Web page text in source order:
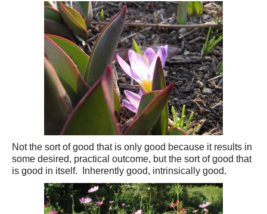
Not the sort of good that is only good because it results in
some desired, practical outcome, but the sort of good that
is good in itself. Inherently good, intrinsically good.